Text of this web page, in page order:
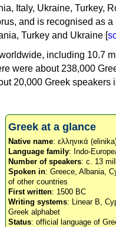
Italy, Ukraine, Turkey,
and is recognised as a
Turkey and Ukraine [
including 10.7
were about 238,000
20,000 Greek speakers
Greek at a glance
Native name: ελληνικά
Language family: Indo-
Number of speakers: c. 13
Spoken in: Greece, Albania,
of other countries
First written: 1500 BC
Writing systems: Linear B,
Greek alphabet
Status: official language of